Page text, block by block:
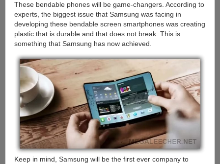
These bendable phones will be game-changers. According to
experts, the biggest issue that Samsung was facing in
developing these bendable screen smartphones was creating
plastic that is durable and that does not break. This is
something that Samsung has now achieved.
Keep in mind, Samsung will be the first ever company to